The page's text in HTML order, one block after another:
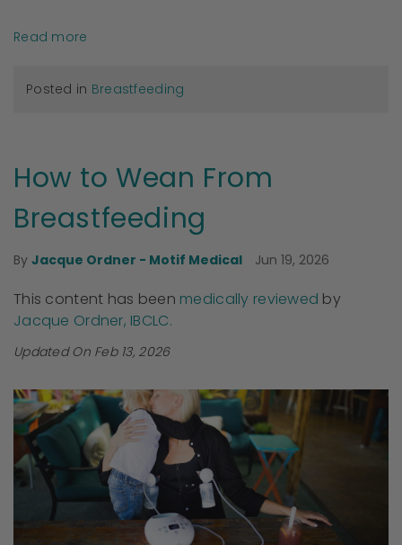
Read more
Posted in Breastfeeding
How to Wean From
Breastfeeding
By Jacque Ordner - Motif Medical Jun 19, 2026
This content has been medically reviewed by
Jacque Ordner, IBCLC.
Updated On Feb 13, 2026